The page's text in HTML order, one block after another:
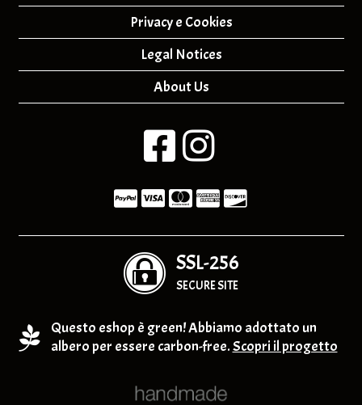
Privacy e Cookies
Legal Notices
About Us
SSL-256
SECURE SITE
Questo eshop è green! Abbiamo adottato un
albero per essere carbon-free.Scopri il progetto